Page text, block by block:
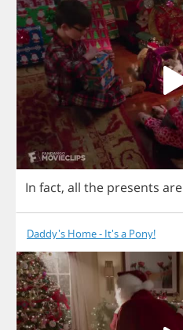
In fact, all the presents are
Daddy's Home - It's a Pony!